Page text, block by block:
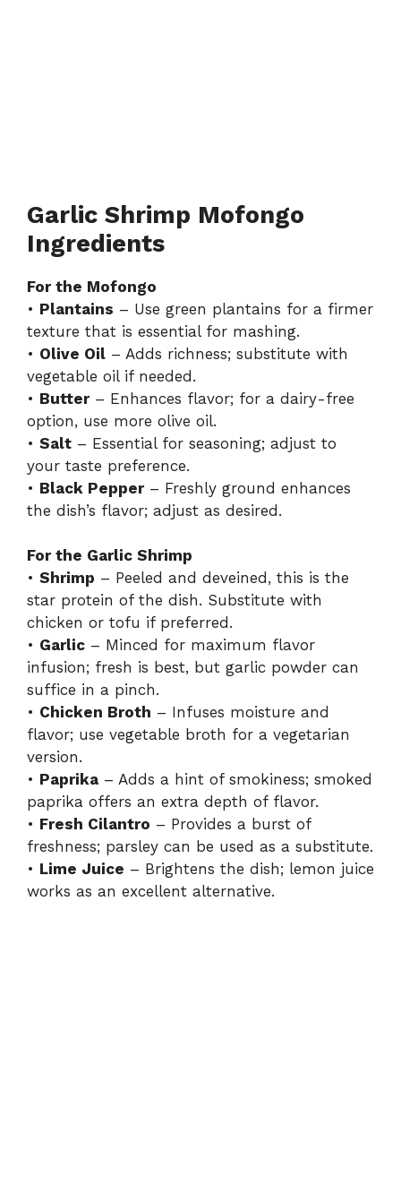
Garlic Shrimp Mofongo
Ingredients
For the Mofongo
• Plantains – Use green plantains for a firmer
texture that is essential for mashing.
• Olive Oil – Adds richness; substitute with
vegetable oil if needed.
• Butter– Enhances flavor; for a dairy-free
option, use more olive oil.
• Salt – Essential for seasoning; adjust to
your taste preference.
• Black Pepper– Freshly ground enhances
the dish’s flavor; adjust as desired.
For the Garlic Shrimp
• Shrimp – Peeled and deveined, this is the
star protein of the dish. Substitute with
chicken or tofu if preferred.
• Garlic – Minced for maximum flavor
infusion; fresh is best, but garlic powder can
suffice in a pinch.
• Chicken Broth – Infuses moisture and
flavor; use vegetable broth for a vegetarian
version.
• Paprika – Adds a hint of smokiness; smoked
paprika offers an extra depth of flavor.
• Fresh Cilantro – Provides a burst of
freshness; parsley can be used as a substitute.
• Lime Juice – Brightens the dish; lemon juice
works as an excellent alternative.